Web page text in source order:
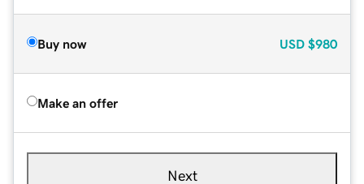
Buy now USD $980
Make an offer
Next